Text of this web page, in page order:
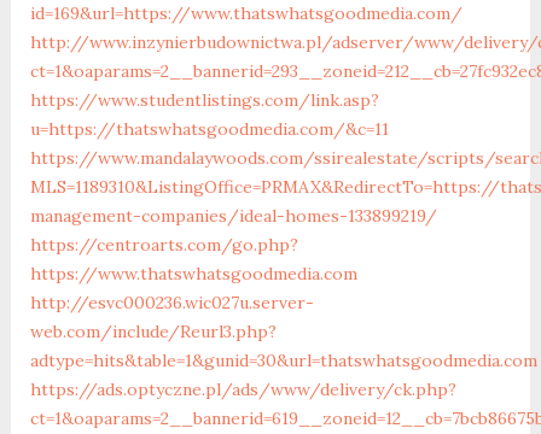
id=169&url=https://www.thatswhatsgoodmedia.com/
http://www.inzynierbudownictwa.pl/adserver/www/delivery/
https://www.studentlistings.com/link.asp?
u=https://thatswhatsgoodmedia.com/&c=11
https://www.mandalaywoods.com/ssirealestate/scripts/
MLS=1189310&ListingOffice=PRMAX&RedirectTo=https://
management-companies/ideal-homes-133899219/
https://centroarts.com/go.php?
https://www.thatswhatsgoodmedia.com
http://esvc000236.wic027u.server-
web.com/include/Reurl3.php?
adtype=hits&table=1&gunid=30&url=thatswhatsgoodmedia.com
https://ads.optyczne.pl/ads/www/delivery/ck.php?